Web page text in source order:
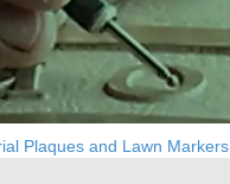
Plaques and Lawn Markers